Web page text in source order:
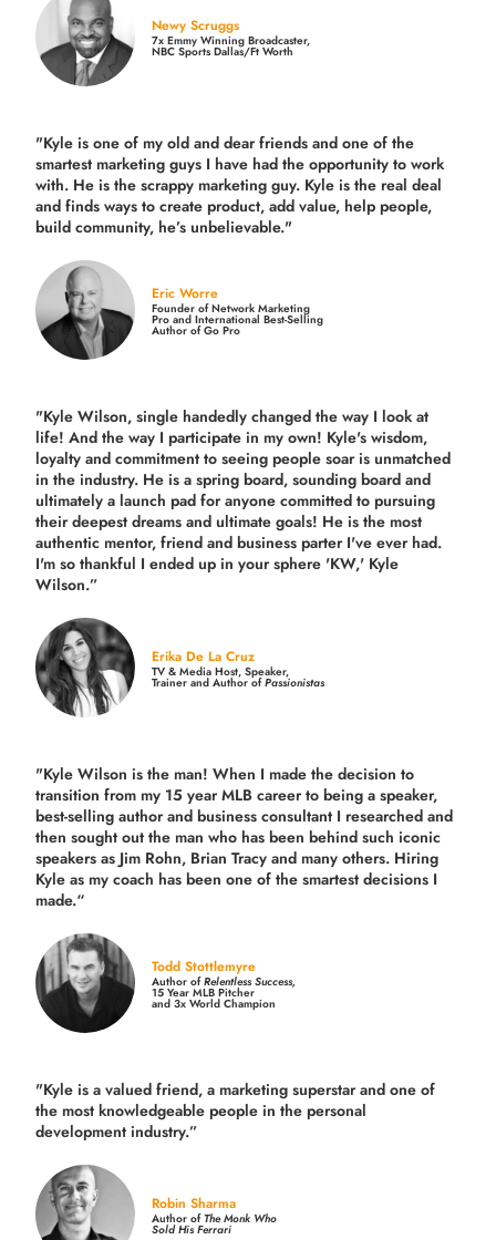
Newy Scruggs
7x Emmy Winning Broadcaster,
NBC Sports Dallas/Ft Worth
"Kyle is one of my old and dear friends andone of the
smartest marketing guys I have had the opportunity to work
with. He is the scrappy marketing guy. Kyle is the real deal
and finds ways to create product,add value, help people,
build community, he’s unbelievable."
Eric Worre
Founder of Network Marketing
Pro and International Best-Selling
Author of Go Pro
"Kyle Wilson, single handedly changed the way I look at
life! And the way I participate in my own! Kyle's wisdom,
loyalty and commitment to seeing people soar is unmatched
in the industry. He is a spring board, sounding board and
ultimately a launch pad for anyone committed to pursuing
their deepest dreams and ultimate goals! He is the most
authentic mentor, friend and business parter I've ever had.
I'm so thankful I ended up in your sphere 'KW,' Kyle
Wilson.”
Erika De La Cruz
TV & Media Host, Speaker,
Trainer and Author ofPassionistas
"Kyle Wilson is the man! When I made the decision to
transition from my 15 year MLB career to being a speaker,
best-selling author and business consultant I researched and
then sought out the man who has been behind such iconic
speakers as Jim Rohn, Brian Tracy and many others. Hiring
Kyle as my coach has been one of the smartest decisions I
made.“
Todd Stottlemyre
Author ofRelentless Success,
15 Year MLB Pitcher
and 3x World Champion
"Kyle is a valued friend, a marketing superstar and one of
the most knowledgeable people in the personal
development industry.”
Robin Sharma
Author ofThe Monk Who
Sold His Ferrari